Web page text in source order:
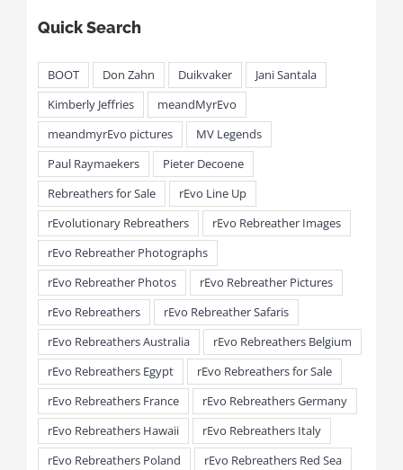
Quick Search
BOOT Don Zahn Duikvaker
Jani Santala
Kimberly Jeffries
meandMyrEvo
meandmyrEvo pictures
MV Legends
Paul Raymaekers
Pieter Decoene
Rebreathers for Sale
rEvo Line Up
rEvolutionary Rebreathers
rEvo Rebreather Images
rEvo Rebreather Photographs
rEvo Rebreather Photos
rEvo Rebreather Pictures
rEvo Rebreathers
rEvo Rebreather Safaris
rEvo Rebreathers Australia
rEvo Rebreathers Belgium
rEvo Rebreathers Egypt
rEvo Rebreathers for Sale
rEvo Rebreathers France
rEvo Rebreathers Germany
rEvo Rebreathers Hawaii
rEvo Rebreathers Italy
rEvo Rebreathers Poland
rEvo Rebreathers Red Sea